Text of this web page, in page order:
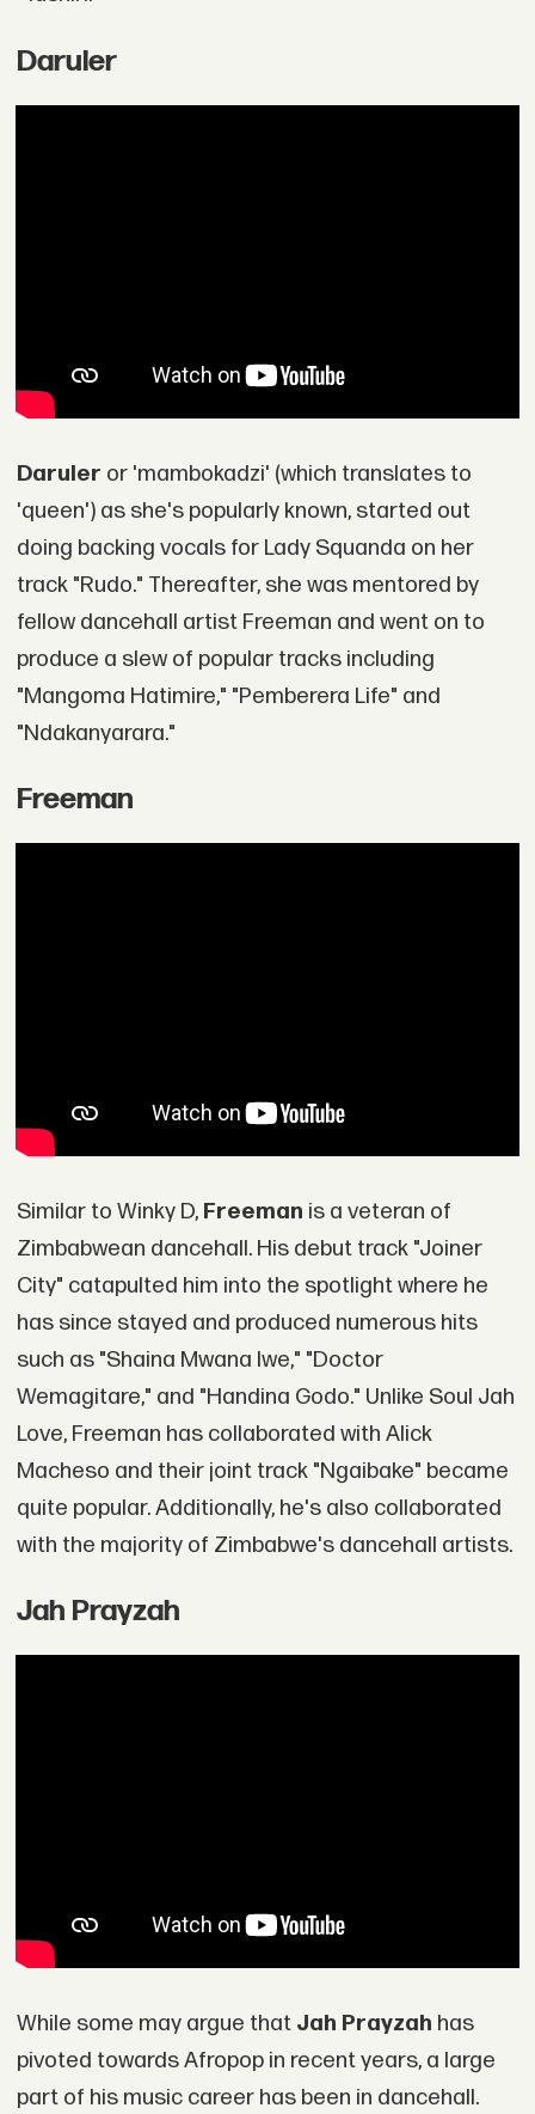
Daruler
Daruler or 'mambokadzi' (which translates to
'queen') as she's popularly known, started out
doing backing vocals for Lady Squanda on her
track "Rudo." Thereafter, she was mentored by
fellow dancehall artist Freeman and went on to
produce a slew of popular tracks including
"Mangoma Hatimire," "Pemberera Life" and
"Ndakanyarara."
Freeman
Similar to Winky D, Freeman is a veteran of
Zimbabwean dancehall. His debut track "Joiner
City" catapulted him into the spotlight where he
has since stayed and produced numerous hits
such as "Shaina Mwana Iwe," "Doctor
Wemagitare," and "Handina Godo." Unlike Soul Jah
Love, Freeman has collaborated with Alick
Macheso and their joint track "Ngaibake" became
quite popular. Additionally, he's also collaborated
with the majority of Zimbabwe's dancehall artists.
Jah Prayzah
While some may argue that Jah Prayzah has
pivoted towards Afropop in recent years, a large
part of his music career has been in dancehall.